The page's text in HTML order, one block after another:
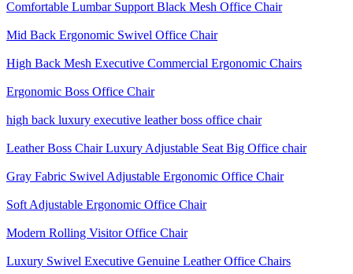
Comfortable Lumbar Support Black Mesh Office Chair
Mid Back Ergonomic Swivel Office Chair
High Back Mesh Executive Commercial Ergonomic Chairs
Ergonomic Boss Office Chair
high back luxury executive leather boss office chair
Leather Boss Chair Luxury Adjustable Seat Big Office chair
Gray Fabric Swivel Adjustable Ergonomic Office Chair
Soft Adjustable Ergonomic Office Chair
Modern Rolling Visitor Office Chair
Luxury Swivel Executive Genuine Leather Office Chairs